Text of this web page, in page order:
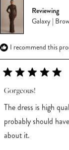
Reviewing
Galaxy |
I recommend this
5
out
of
5
stars
Gorgeous!
The dress is high
probably should
about it.